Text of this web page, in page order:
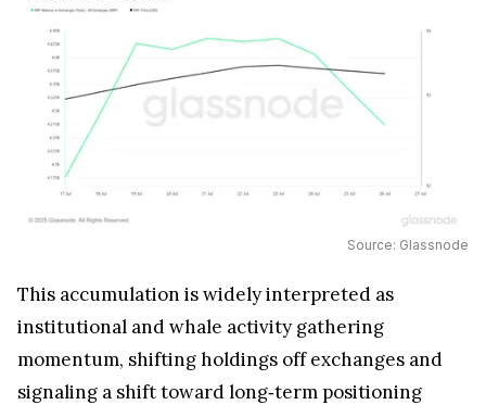
Source: Glassnode
This accumulation is widely interpreted as
institutional and whale activity gathering
momentum, shifting holdings off exchanges and
signaling a shift toward long‑term positioning